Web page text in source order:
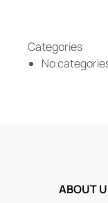
Categories
No
ABOUT